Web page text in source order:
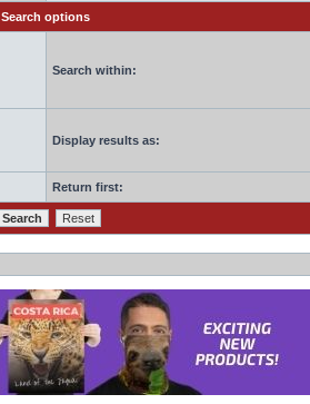
Search options
Search within:
Display results as:
Return first: